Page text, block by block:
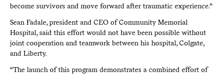
become survivors and move forward after traumatic experience.”
Sean Fadale, president and CEO of Community Memorial
Hospital, said this effort would not have been possible without
joint cooperation and teamwork between his hospital, Colgate,
and Liberty.
“The launch of this program demonstrates a combined effort of